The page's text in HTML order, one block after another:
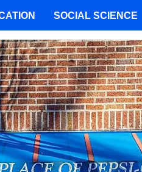
SOCIAL SCIENCE